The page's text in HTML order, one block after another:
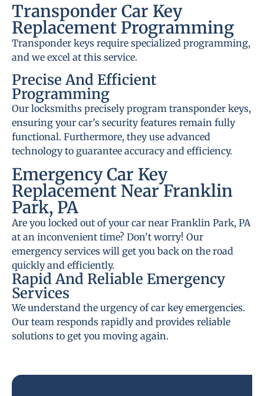
Transponder Car Key
Replacement Programming
Transponder keys require specialized programming,
and we excel at this service.
Precise And Efficient
Programming
Our locksmiths precisely program transponder keys,
ensuring your car’s security features remain fully
functional. Furthermore, they use advanced
technology to guarantee accuracy and efficiency.
Emergency Car Key
Replacement Near Franklin
Park, PA
Are you locked out of your car near Franklin Park, PA
at an inconvenient time? Don’t worry! Our
emergency services will get you back on the road
quickly and efficiently.
Rapid And Reliable Emergency
Services
We understand the urgency of car key emergencies.
Our team responds rapidly and provides reliable
solutions to get you moving again.